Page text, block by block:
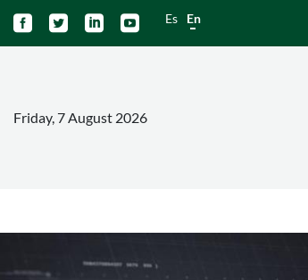
    Es En
Friday, 7 August 2026